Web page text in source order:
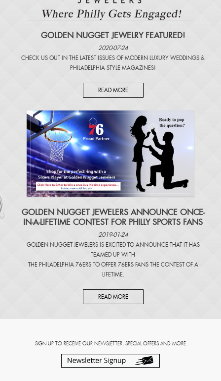
GOLDEN NUGGET JEWELRY FEATURED!
2020-07-24
CHECK US OUT IN THE LATEST ISSUES OF MODERN LUXURY WEDDINGS &
PHILADELPHIA STYLE MAGAZINES!
READ MORE
​GOLDEN NUGGET JEWELERS ANNOUNCE ONCE-
IN-A-LIFETIME CONTEST FOR PHILLY SPORTS FANS
2019-01-24
GOLDEN NUGGET JEWELERS IS EXCITED TO ANNOUNCE THAT IT HAS
TEAMED UP WITH
THE PHILADELPHIA 76ERS TO OFFER 76ERS FANS THE CONTEST OF A
LIFETIME.
READ MORE
SIGN UP TO RECEIVE OUR NEWSLETTER, SPECIAL OFFERS AND MORE